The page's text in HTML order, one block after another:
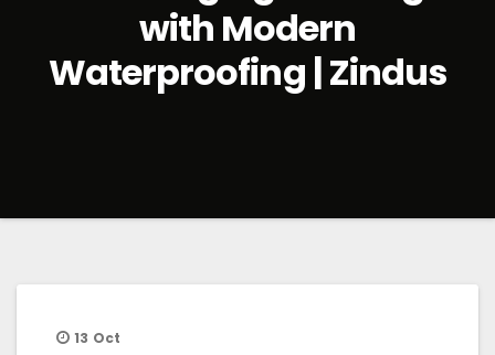
with Modern
Waterproofing | Zindus
13 Oct